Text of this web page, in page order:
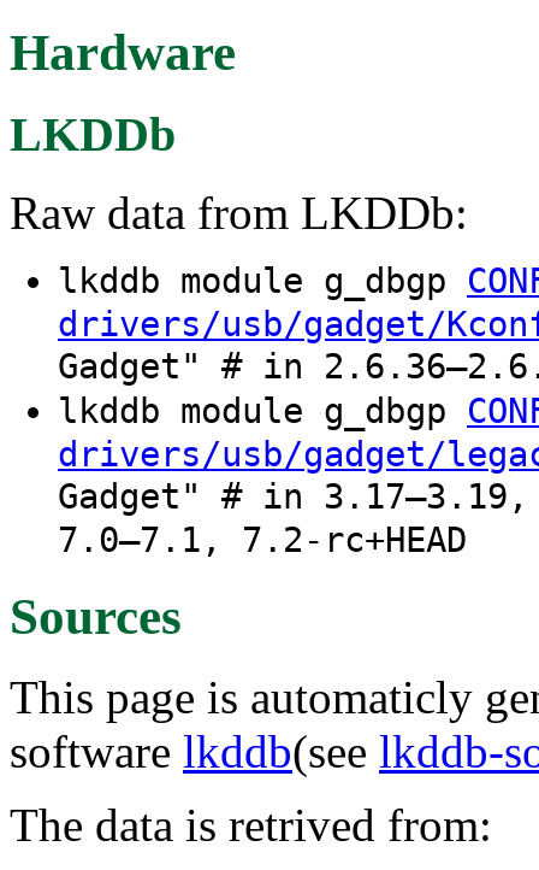
Hardware
LKDDb
Raw data from LKDDb:
lkddb module g_dbgp
drivers/usb/gadget/
Gadget" # in
lkddb module g_dbgp
drivers/usb/gadget/
Gadget" # in
7.0–7.1, 7.2-rc+HEAD
Sources
This page is automaticly
software lkddb(see lkddb-
The data is retrived from: